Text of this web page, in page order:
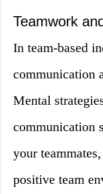
Teamwork
In team-based
communication
Mental
communication
your
positive team